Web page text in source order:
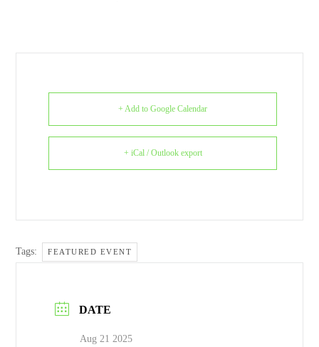
+ Add to Google Calendar
+ iCal / Outlook export
Tags: FEATURED EVENT
DATE
Aug 21 2025